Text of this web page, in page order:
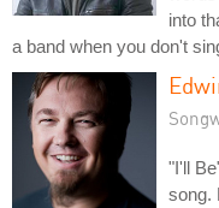
into
a band when you don't
"I'll
song.